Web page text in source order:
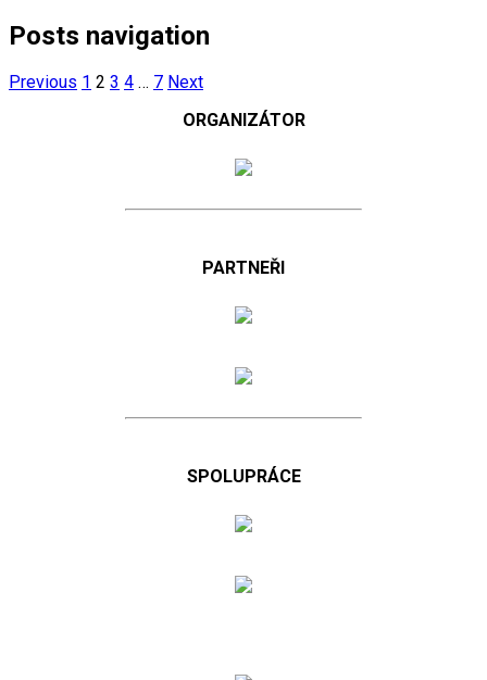
Posts navigation
Previous 1 2 3 4 … 7 Next
ORGANIZÁTOR
PARTNEŘI
SPOLUPRÁCE